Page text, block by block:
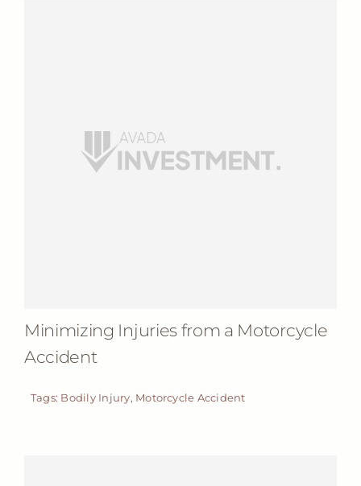
Minimizing Injuries from a Motorcycle
Accident
Tags: Bodily Injury, Motorcycle Accident